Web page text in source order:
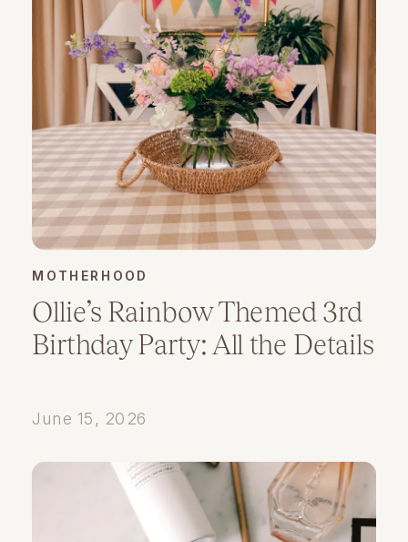
Ollie’s Rainbow Themed 3rd
Birthday Party: All the Details
MOTHERHOOD
June 15, 2026